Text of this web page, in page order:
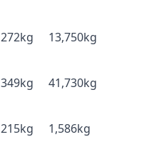
272kg 13,750kg
349kg 41,730kg
215kg 1,586kg